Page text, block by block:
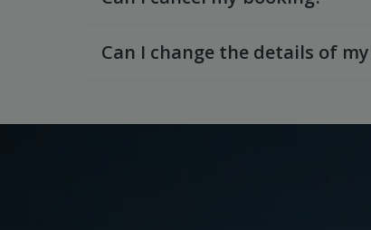
Can I change the details of